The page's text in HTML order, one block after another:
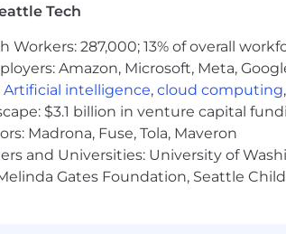
Tech
Workers: 287,000; 13% of overall
Amazon, Microsoft, Meta,
Artificial intelligence, cloud computing,
$3.1 billion in venture capital
Madrona, Fuse, Tola, Maveron
and Universities: University of
Gates Foundation, Seattle